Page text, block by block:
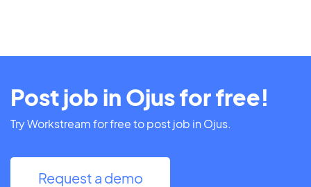
Post job in Ojus for free!
Try Workstream for free to post job in Ojus.
Request a demo